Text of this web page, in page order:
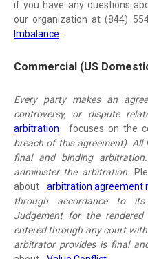
if you have any questions
our organization at (844)
Imbalance
Commercial (US
Every party makes an
controversy, or dispute
arbitration
focuses on the
breach of this agreement).
final and binding
administer the arbitration.
about
arbitration agreement
through accordance to its
Judgement for the
entered through any court
arbitrator provides is final